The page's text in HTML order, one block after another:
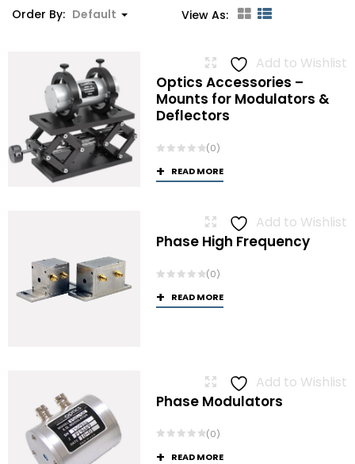
Order By: Default View As:
Add to Wishlist
Optics Accessories –
Mounts for Modulators &
Deflectors
(0)
READ MORE
Add to Wishlist
Phase High Frequency
(0)
READ MORE
Add to Wishlist
Phase Modulators
(0)
READ MORE